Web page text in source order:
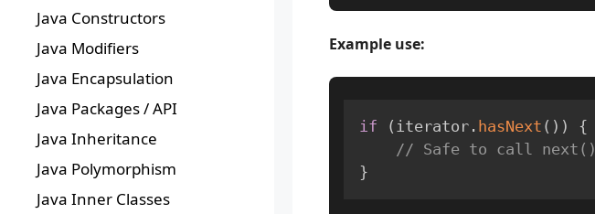
Example use:
if ( iterator . hasNext ( ) )
{
// Safe to call next()
}
Java Constructors
Java Modifiers
Java Encapsulation
Java Packages / API
Java Inheritance
Java Polymorphism
Java Inner Classes